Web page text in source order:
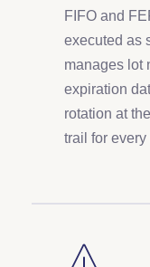
FIFO and
executed as
manages lot
expiration
rotation at
trail for every